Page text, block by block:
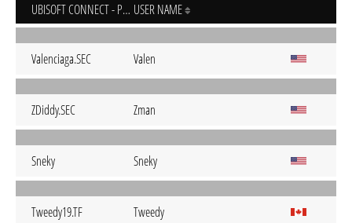
UBISOFT CONNECT - PC USER NAME
Valenciaga.SEC Valen
ZDiddy.SEC Zman
Sneky Sneky
Tweedy19.TF Tweedy